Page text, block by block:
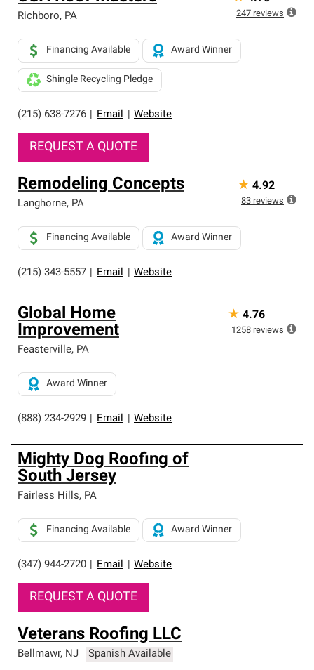
Richboro, PA
(215) 638-7276 Email Website
Financing Available Award Winner
Shingle Recycling Pledge
REQUEST A QUOTE
247 reviews
Remodeling Concepts
Langhorne, PA
(215) 343-5557 Email Website
Financing Available Award Winner
★ 4.92
83 reviews
Global Home
Improvement
Feasterville, PA
(888) 234-2929 Email Website
Award Winner
★ 4.76
1258 reviews
Mighty Dog Roofing of
South Jersey
Fairless Hills, PA
(347) 944-2720 Email Website
Financing Available Award Winner
REQUEST A QUOTE
Veterans Roofing LLC
Bellmawr, NJ Spanish Available